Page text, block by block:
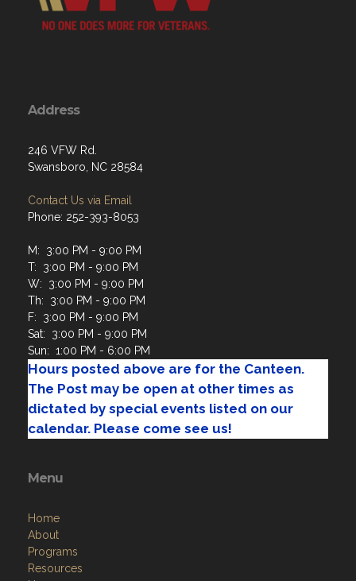
Address
246 VFW Rd.
Swansboro, NC 28584
Contact Us via Email
Phone: 252-393-8053
M: 3:00 PM - 9:00 PM
T: 3:00 PM - 9:00 PM
W: 3:00 PM - 9:00 PM
Th: 3:00 PM - 9:00 PM
F: 3:00 PM - 9:00 PM
Sat: 3:00 PM - 9:00 PM
Sun: 1:00 PM - 6:00 PM
Hours posted above are for the Canteen.
The Post may be open at other times as
dictated by special events listed on our
calendar. Please come see us!
Menu
Home
About
Programs
Resources